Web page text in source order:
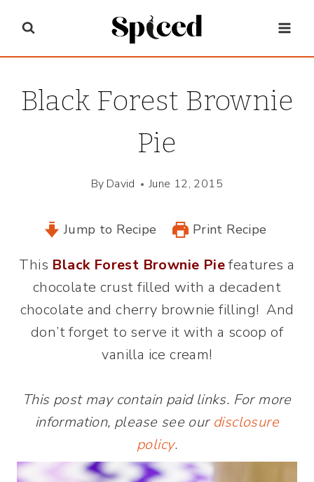
content
Black Forest Brownie
Pie
By David June 12, 2015
Jump to Recipe Print Recipe
This Black Forest Brownie Piefeatures a
chocolate crust filled with a decadent
chocolate and cherry brownie filling! And
don’t forget to serve it with a scoop of
vanilla ice cream!
This post may contain paid links. For more
information, please see our disclosure
policy.